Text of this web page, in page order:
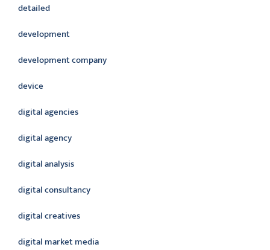
detailed
development
development company
device
digital agencies
digital agency
digital analysis
digital consultancy
digital creatives
digital market media